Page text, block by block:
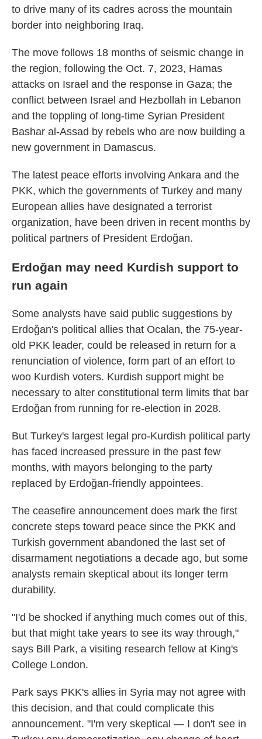
to drive many of its cadres across the mountain
border into neighboring Iraq.
The move follows 18 months of seismic change in
the region, following the Oct. 7, 2023, Hamas
attacks on Israel and the response in Gaza; the
conflict between Israel and Hezbollah in Lebanon
and the toppling of long-time Syrian President
Bashar al-Assad by rebels who are now building a
new government in Damascus.
The latest peace efforts involving Ankara and the
PKK, which the governments of Turkey and many
European allies have designated a terrorist
organization, have been driven in recent months by
political partners of President Erdoğan.
Erdoğan may need Kurdish support to
run again
Some analysts have said public suggestions by
Erdoğan's political allies that Ocalan, the 75-year-
old PKK leader, could be released in return for a
renunciation of violence, form part of an effort to
woo Kurdish voters. Kurdish support might be
necessary to alter constitutional term limits that bar
Erdoğan from running for re-election in 2028.
But Turkey's largest legal pro-Kurdish political party
has faced increased pressure in the past few
months, with mayors belonging to the party
replaced by Erdoğan-friendly appointees.
The ceasefire announcement does mark the first
concrete steps toward peace since the PKK and
Turkish government abandoned the last set of
disarmament negotiations a decade ago, but some
analysts remain skeptical about its longer term
durability.
"I'd be shocked if anything much comes out of this,
but that might take years to see its way through,"
says Bill Park, a visiting research fellow at King's
College London.
Park says PKK's allies in Syria may not agree with
this decision, and that could complicate this
announcement. "I'm very skeptical — I don't see in